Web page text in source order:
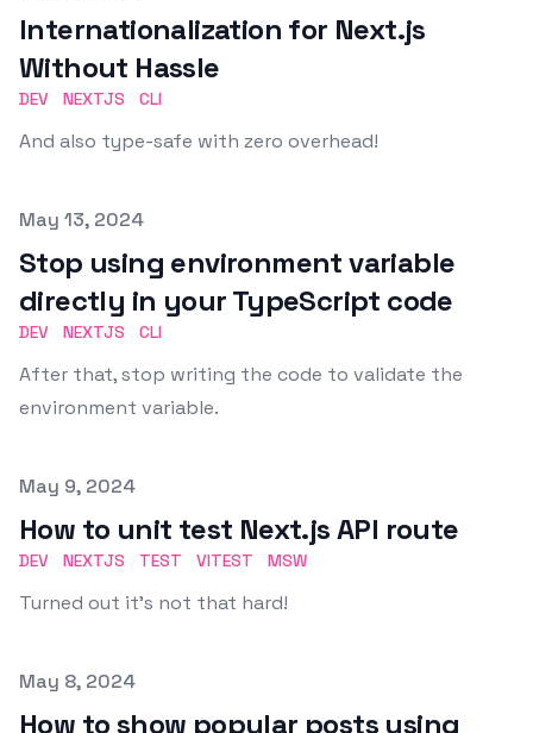
Internationalization for Next.js
Without Hassle
DEV NEXTJS CLI
And also type-safe with zero overhead!
Published on
May 13, 2024
Stop using environment variable
directly in your TypeScript code
DEV NEXTJS CLI
After that, stop writing the code to validate the
environment variable.
Published on
May 9, 2024
How to unit test Next.js API route
DEV NEXTJS TEST VITEST MSW
Turned out it's not that hard!
Published on
May 8, 2024
How to show popular posts using